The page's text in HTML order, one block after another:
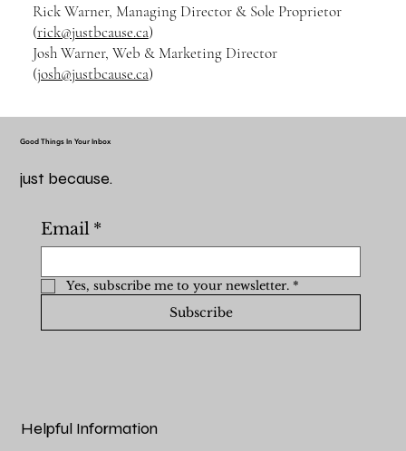
Rick Warner, Managing Director & Sole Proprietor
(rick@justbcause.ca)
Josh Warner, Web & Marketing Director
(josh@justbcause.ca)
Good Things In Your Inbox
just because.
Email *
Yes, subscribe me to your newsletter. *
Subscribe
Helpful Information